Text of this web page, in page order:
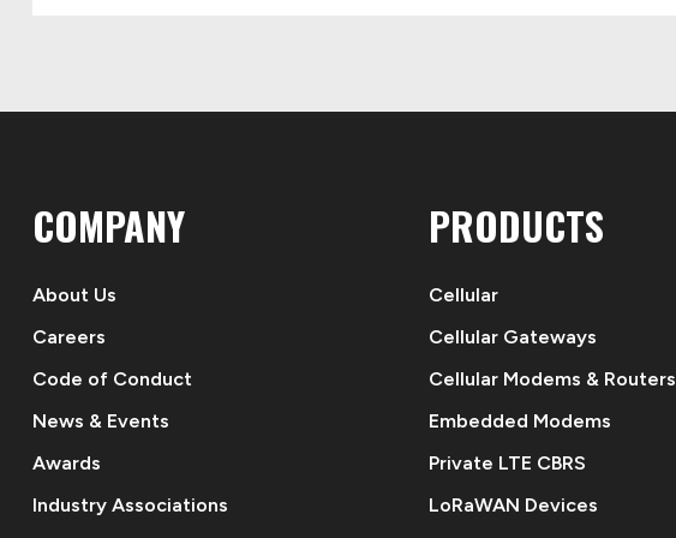
COMPANY
About Us
Careers
Code of Conduct
News & Events
Awards
Industry Associations
PRODUCTS
Cellular
Cellular Gateways
Cellular Modems & Routers
Embedded Modems
Private LTE CBRS
LoRaWAN Devices